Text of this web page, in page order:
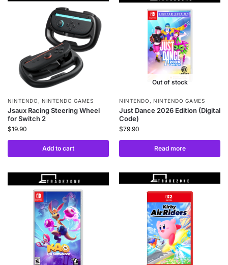
NINTENDO ,NINTENDO GAMES
Jsaux Racing Steering Wheel
for Switch 2
$19.90
Add to cart
Out of stock
NINTENDO ,NINTENDO GAMES
Just Dance 2026 Edition (Digital
Code)
$79.90
Read more